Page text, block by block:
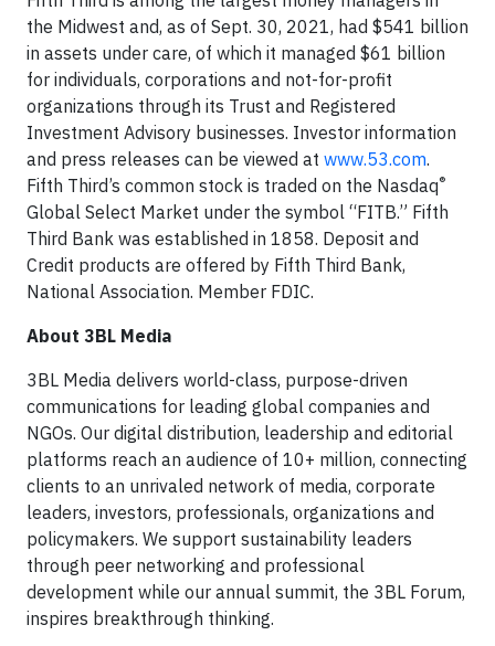
the Midwest and, as of Sept. 30, 2021, had $541 billion
in assets under care, of which it managed $61 billion
for individuals, corporations and not-for-profit
organizations through its Trust and Registered
Investment Advisory businesses. Investor information
and press releases can be viewed at www.53.com.
Fifth Third’s common stock is traded on the Nasdaq®
Global Select Market under the symbol “FITB.” Fifth
Third Bank was established in 1858. Deposit and
Credit products are offered by Fifth Third Bank,
National Association. Member FDIC.
About 3BL Media
3BL Media delivers world-class, purpose-driven
communications for leading global companies and
NGOs. Our digital distribution, leadership and editorial
platforms reach an audience of 10+ million, connecting
clients to an unrivaled network of media, corporate
leaders, investors, professionals, organizations and
policymakers. We support sustainability leaders
through peer networking and professional
development while our annual summit, the 3BL Forum,
inspires breakthrough thinking.